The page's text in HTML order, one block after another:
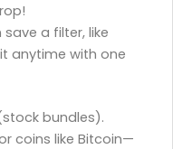
a filter, like
anytime with one
bundles).
coins like Bitcoin—